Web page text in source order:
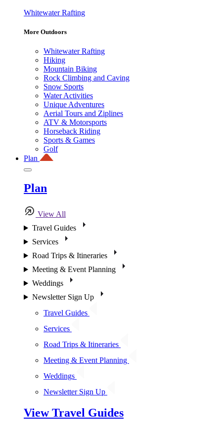
Whitewater Rafting
More Outdoors
Whitewater Rafting
Hiking
Mountain Biking
Rock Climbing and Caving
Snow Sports
Water Activities
Unique Adventures
Aerial Tours and Ziplines
ATV & Motorsports
Horseback Riding
Sports & Games
Golf
Plan
Plan
View All
Travel Guides
Services
Road Trips & Itineraries
Meeting & Event Planning
Weddings
Newsletter Sign Up
Travel Guides
Services
Road Trips & Itineraries
Meeting & Event Planning
Weddings
Newsletter Sign Up
View Travel Guides